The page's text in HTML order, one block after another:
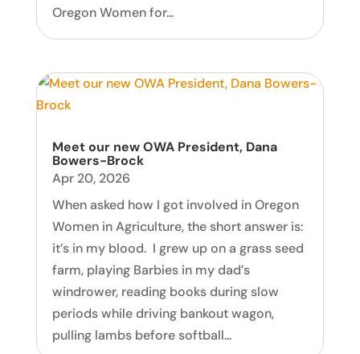
Oregon Women for...
Meet our new OWA President, Dana
Bowers-Brock
Apr 20, 2026
When asked how I got involved in Oregon
Women in Agriculture, the short answer is:
it’s in my blood. I grew up on a grass seed
farm, playing Barbies in my dad’s
windrower, reading books during slow
periods while driving bankout wagon,
pulling lambs before softball...